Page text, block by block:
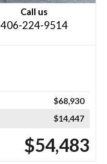
Call us
406-224-9514
$68,930
$14,447
$54,483